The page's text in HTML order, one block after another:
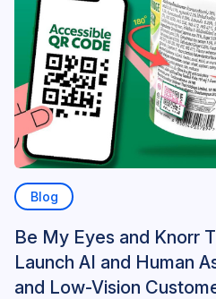
Blog
Be My Eyes and Knorr
Launch AI and Human
and Low-Vision